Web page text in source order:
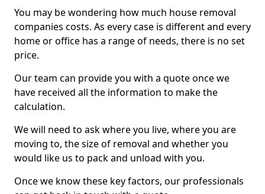
You may be wondering how much house removal
companies costs. As every case is different and every
home or office has a range of needs, there is no set
price.
Our team can provide you with a quote once we
have received all the information to make the
calculation.
We will need to ask where you live, where you are
moving to, the size of removal and whether you
would like us to pack and unload with you.
Once we know these key factors, our professionals